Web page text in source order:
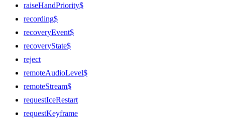
raiseHandPriority$
recording$
recoveryEvent$
recoveryState$
reject
remoteAudioLevel$
remoteStream$
requestIceRestart
requestKeyframe